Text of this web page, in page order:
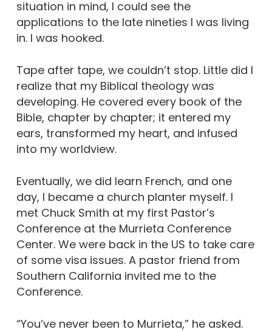
situation in mind, I could see the
applications to the late nineties I was living
in. I was hooked.
Tape after tape, we couldn’t stop. Little did I
realize that my Biblical theology was
developing. He covered every book of the
Bible, chapter by chapter; it entered my
ears, transformed my heart, and infused
into my worldview.
Eventually, we did learn French, and one
day, I became a church planter myself. I
met Chuck Smith at my first Pastor’s
Conference at the Murrieta Conference
Center. We were back in the US to take care
of some visa issues. A pastor friend from
Southern California invited me to the
Conference.
“You’ve never been to Murrieta,” he asked.